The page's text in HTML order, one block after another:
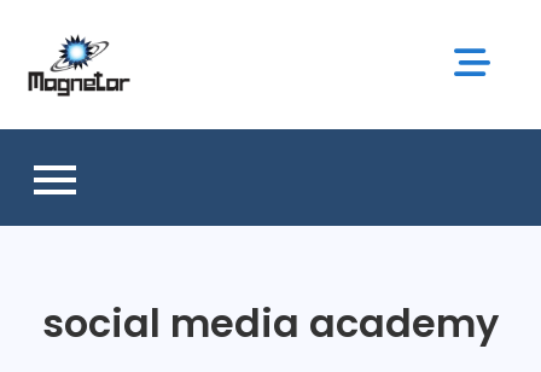
content
social media academy